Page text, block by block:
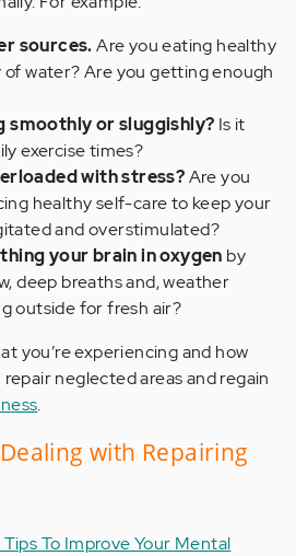
sources.Are you eating healthy
water? Are you getting enough
smoothly or sluggishly? Is it
exercise times?
with stress?Are you
healthy self-care to keep your
and overstimulated?
your brain in oxygen by
deep breaths and, weather
outside for fresh air?
you’re experiencing and how
neglected areas and regain
.
with Repairing
To Improve Your Mental